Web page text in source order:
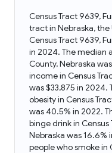
Census Tract 9639,
tract in Nebraska, the
Census Tract 9639,
in 2024. The median
County, Nebraska
income in Census
was $33,875 in
obesity in Census
was 40.5% in 2022.
binge drink in Census
Nebraska was
people who smoke in